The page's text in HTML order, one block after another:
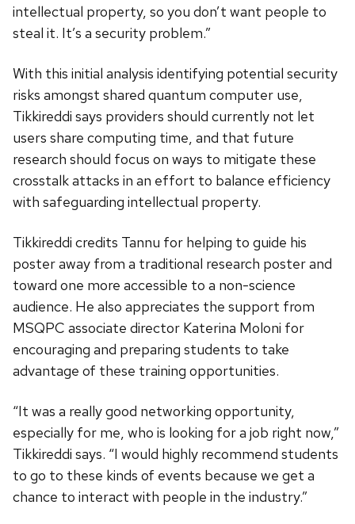
intellectual property, so you don’t want people to
steal it. It’s a security problem.”
With this initial analysis identifying potential security
risks amongst shared quantum computer use,
Tikkireddi says providers should currently not let
users share computing time, and that future
research should focus on ways to mitigate these
crosstalk attacks in an effort to balance efficiency
with safeguarding intellectual property.
Tikkireddi credits Tannu for helping to guide his
poster away from a traditional research poster and
toward one more accessible to a non-science
audience. He also appreciates the support from
MSQPC associate director Katerina Moloni for
encouraging and preparing students to take
advantage of these training opportunities.
“It was a really good networking opportunity,
especially for me, who is looking for a job right now,”
Tikkireddi says. “I would highly recommend students
to go to these kinds of events because we get a
chance to interact with people in the industry.”